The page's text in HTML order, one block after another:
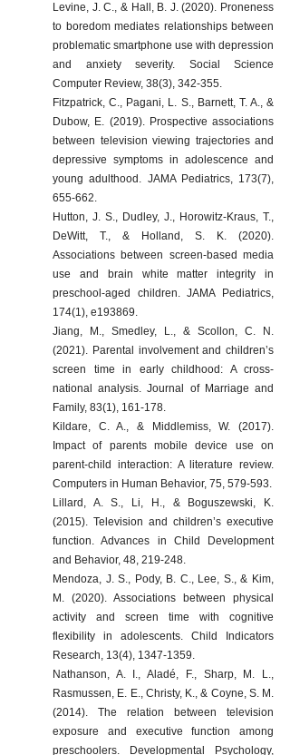
Levine, J. C., & Hall, B. J. (2020). Proneness
to boredom mediates relationships between
problematic smartphone use with depression
and anxiety severity. Social Science
Computer Review, 38(3), 342-355.
Fitzpatrick, C., Pagani, L. S., Barnett, T. A., &
Dubow, E. (2019). Prospective associations
between television viewing trajectories and
depressive symptoms in adolescence and
young adulthood. JAMA Pediatrics, 173(7),
655-662.
Hutton, J. S., Dudley, J., Horowitz-Kraus, T.,
DeWitt, T., & Holland, S. K. (2020).
Associations between screen-based media
use and brain white matter integrity in
preschool-aged children. JAMA Pediatrics,
174(1), e193869.
Jiang, M., Smedley, L., & Scollon, C. N.
(2021). Parental involvement and children’s
screen time in early childhood: A cross-
national analysis. Journal of Marriage and
Family, 83(1), 161-178.
Kildare, C. A., & Middlemiss, W. (2017).
Impact of parents mobile device use on
parent-child interaction: A literature review.
Computers in Human Behavior, 75, 579-593.
Lillard, A. S., Li, H., & Boguszewski, K.
(2015). Television and children’s executive
function. Advances in Child Development
and Behavior, 48, 219-248.
Mendoza, J. S., Pody, B. C., Lee, S., & Kim,
M. (2020). Associations between physical
activity and screen time with cognitive
flexibility in adolescents. Child Indicators
Research, 13(4), 1347-1359.
Nathanson, A. I., Aladé, F., Sharp, M. L.,
Rasmussen, E. E., Christy, K., & Coyne, S. M.
(2014). The relation between television
exposure and executive function among
preschoolers. Developmental Psychology,